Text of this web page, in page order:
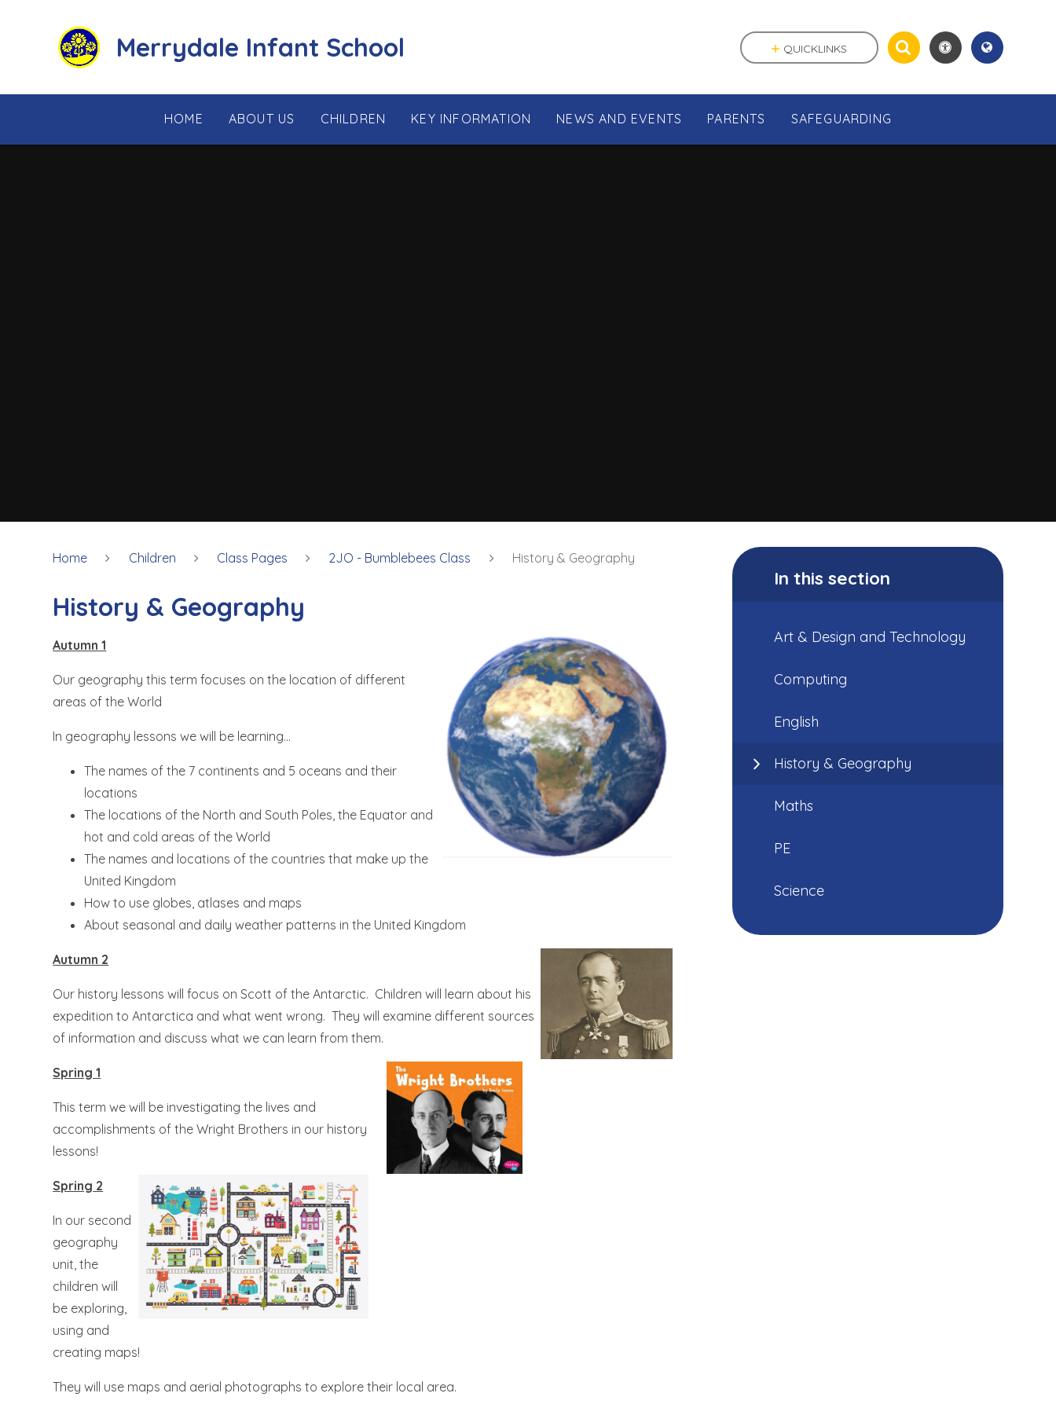
Merrydale Infant School
HOME ABOUT US CHILDREN KEY INFORMATION NEWS AND EVENTS PARENTS SAFEGUARDING
QUICKLINKS
Home Children Class Pages 2JO - Bumblebees Class History & Geography
History & Geography
Autumn 1
Our geography this term focuses on the location of different
areas of the World
In geography lessons we will be learning...
The names of the 7 continents and 5 oceans and their
locations
The locations of the North and South Poles, the Equator and
hot and cold areas of the World
The names and locations of the countries that make up the
United Kingdom
How to use globes, atlases and maps
About seasonal and daily weather patterns in the United Kingdom
Autumn 2
Our history lessons will focus on Scott of the Antarctic. Children will learn about his
expedition to Antarctica and what went wrong. They will examine different sources
of information and discuss what we can learn from them.
Spring 1
This term we will be investigating the lives and
accomplishments of the Wright Brothers in our history
lessons!
Spring 2
In our second
geography
unit, the
children will
be exploring,
using and
creating maps!
They will use maps and aerial photographs to explore their local area.
In this section
Art & Design and Technology
Computing
English
History & Geography
Maths
PE
Science